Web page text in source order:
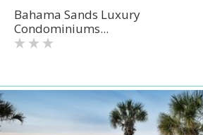
Bahama Sands Luxury
Condominiums...